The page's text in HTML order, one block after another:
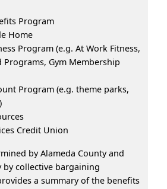
Program
Home
Program (e.g. At Work Fitness,
Programs, Gym Membership
Program (e.g. theme parks,
Credit Union
by Alameda County and
by collective bargaining
a summary of the benefits